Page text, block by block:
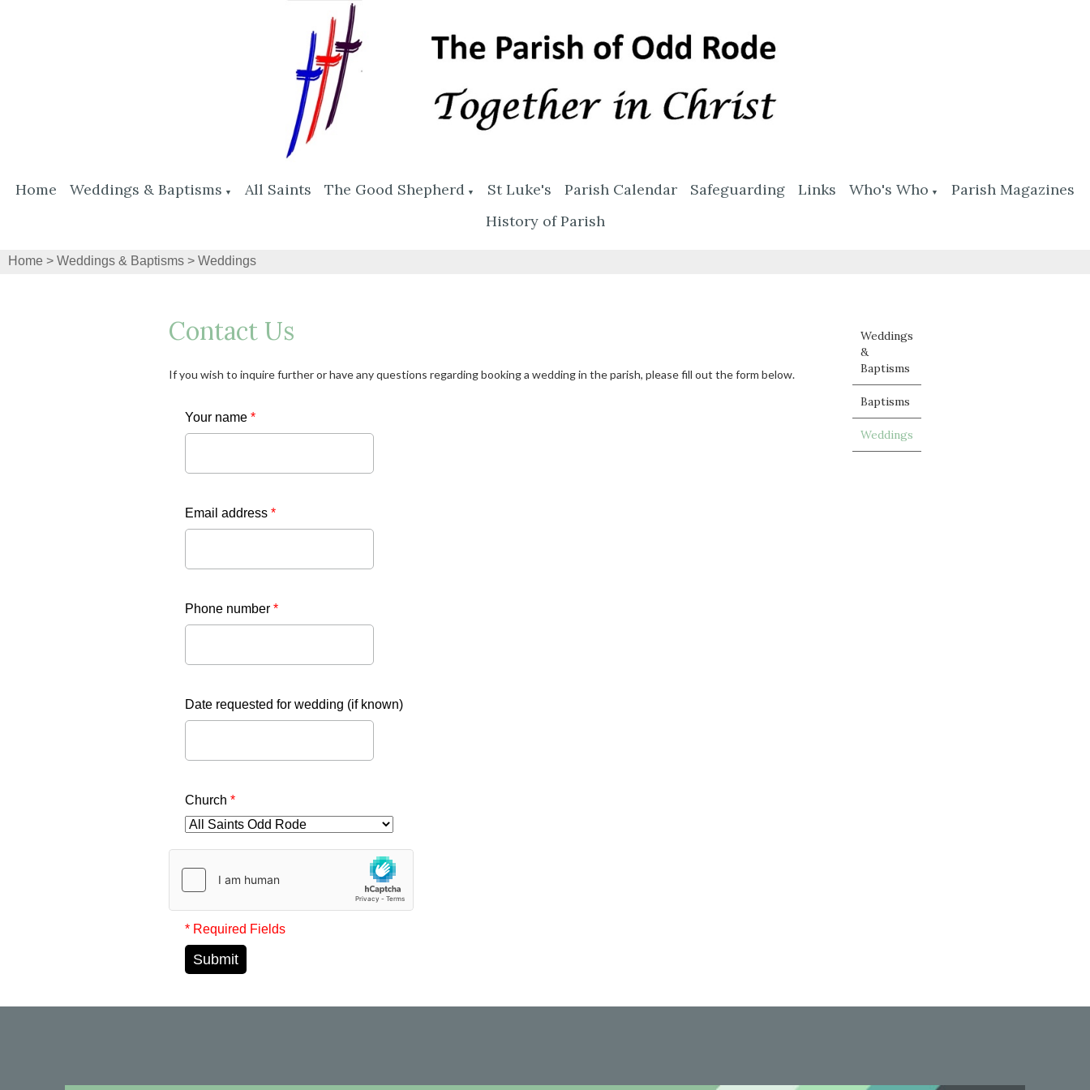
Home Weddings & Baptisms ▼ All Saints The Good Shepherd ▼ St Luke's Parish Calendar Safeguarding Links Who's Who ▼
Parish Magazines
History of Parish
Home > Weddings & Baptisms > Weddings
Contact Us
If you wish to inquire further or have any questions regarding booking a wedding in the parish, please fill out the form below.
Your name *
Email address *
Phone number *
Date requested for wedding (if known)
Church *
* Required Fields
Submit
Weddings
&
Baptisms
Baptisms
Weddings